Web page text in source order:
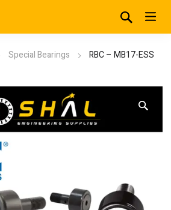
Special Bearings RBC – MB17-ESS